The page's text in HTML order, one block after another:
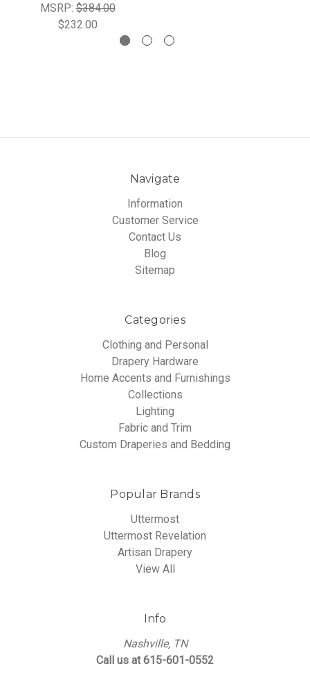
MSRP:$384.00
$232.00
Navigate
Information
Customer Service
Contact Us
Blog
Sitemap
Categories
Clothing and Personal
Drapery Hardware
Home Accents and Furnishings
Collections
Lighting
Fabric and Trim
Custom Draperies and Bedding
Popular Brands
Uttermost
Uttermost Revelation
Artisan Drapery
View All
Info
Nashville, TN
Call us at 615-601-0552